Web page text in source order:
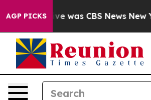
AGP PICKS
Narrative was CBS News New